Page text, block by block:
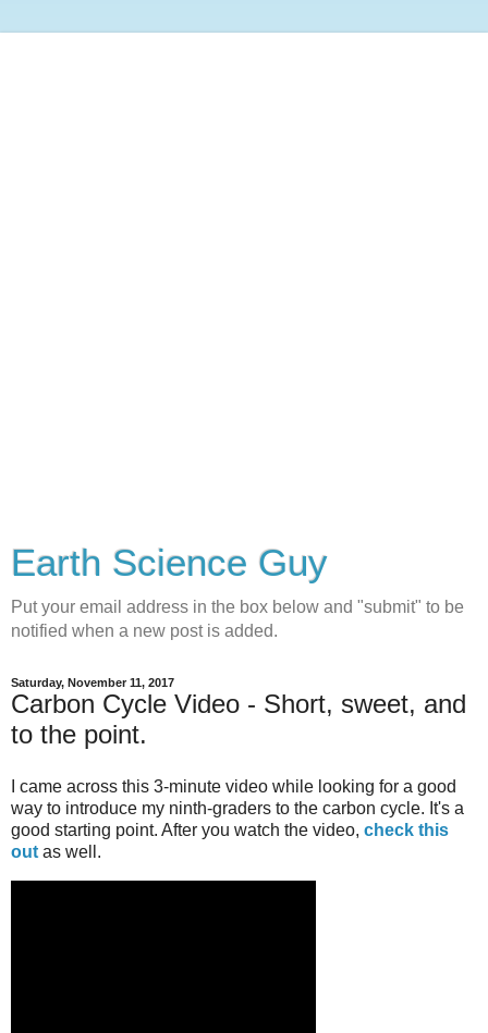
Earth Science Guy
Put your email address in the box below and "submit" to be
notified when a new post is added.
Saturday, November 11, 2017
Carbon Cycle Video - Short, sweet, and
to the point.
I came across this 3-minute video while looking for a good
way to introduce my ninth-graders to the carbon cycle. It's a
good starting point. After you watch the video, check this
out as well.